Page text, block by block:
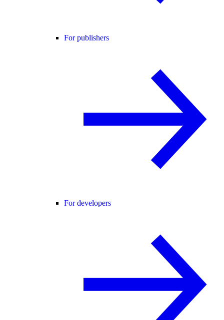
For publishers
For developers